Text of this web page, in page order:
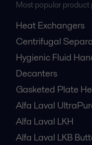
Most popular product
Heat Exchangers
Centrifugal
Hygienic Fluid
Decanters
Gasketed Plate
Alfa Laval
Alfa Laval LKH
Alfa Laval LKB